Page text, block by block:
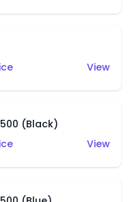
View
(Black)
View